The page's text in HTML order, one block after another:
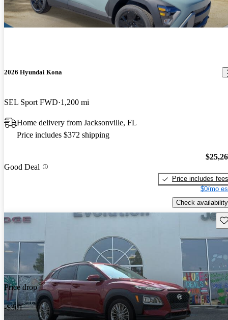
2026 Hyundai Kona
SEL Sport FWD 1,200 mi
Home delivery from Jacksonville, FL
Price includes $372 shipping
Good Deal
Price includes fees
$0/mo
Check availability
Price drop
-$301